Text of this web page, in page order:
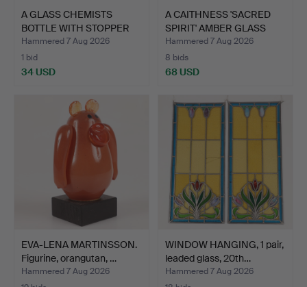
A GLASS CHEMISTS
BOTTLE WITH STOPPER
LABEL…
Hammered 7 Aug 2026
1 bid
34 USD
A CAITHNESS 'SACRED
SPIRIT' AMBER GLASS
PA…
Hammered 7 Aug 2026
8 bids
68 USD
EVA-LENA MARTINSSON.
Figurine, orangutan, …
Hammered 7 Aug 2026
WINDOW HANGING, 1 pair,
leaded glass, 20th…
Hammered 7 Aug 2026